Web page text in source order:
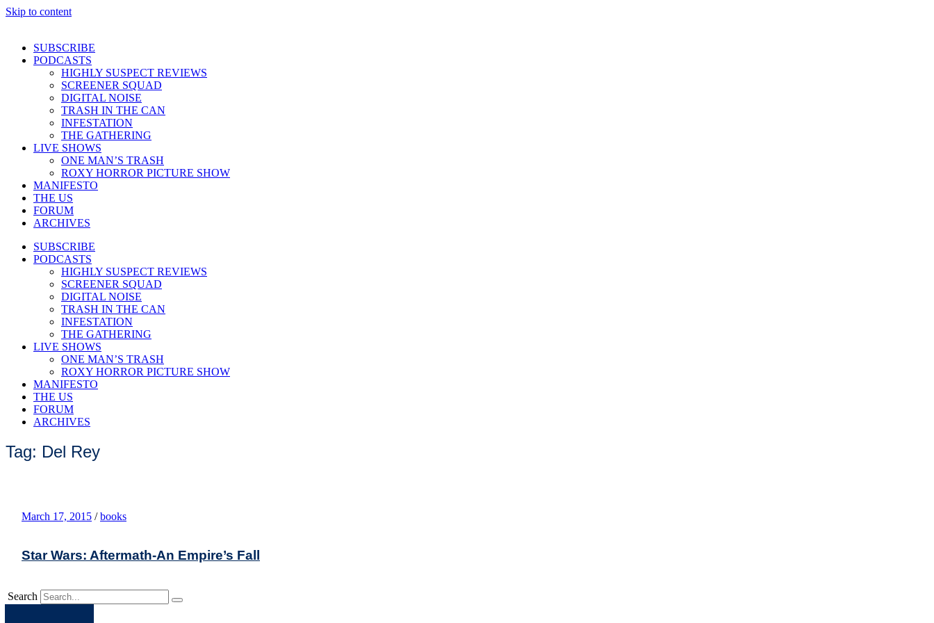
Skip to content
SUBSCRIBE
PODCASTS
HIGHLY SUSPECT REVIEWS
SCREENER SQUAD
DIGITAL NOISE
TRASH IN THE CAN
INFESTATION
THE GATHERING
LIVE SHOWS
ONE MAN’S TRASH
ROXY HORROR PICTURE SHOW
MANIFESTO
THE US
FORUM
ARCHIVES
SUBSCRIBE
PODCASTS
HIGHLY SUSPECT REVIEWS
SCREENER SQUAD
DIGITAL NOISE
TRASH IN THE CAN
INFESTATION
THE GATHERING
LIVE SHOWS
ONE MAN’S TRASH
ROXY HORROR PICTURE SHOW
MANIFESTO
THE US
FORUM
ARCHIVES
Tag: Del Rey
March 17, 2015 / books
Star Wars: Aftermath-An Empire’s Fall
Search